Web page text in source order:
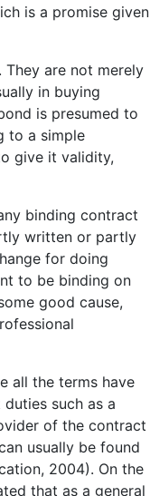
is a promise given
are not merely
in buying
is presumed to
to a simple
give it validity,
binding contract
written or partly
for doing
to be binding on
good cause,
all the terms have
such as a
of the contract
usually be found
2004). On the
that as a general